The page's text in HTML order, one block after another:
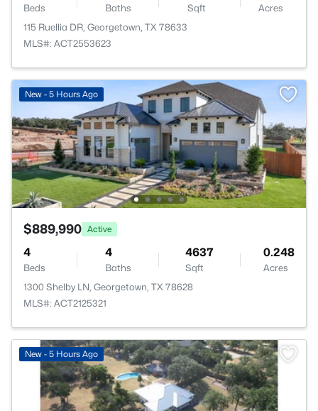
Beds Baths Sqft
Acres
115 Ruellia DR, Georgetown, TX 78633
MLS#: ACT2553623
New - 5 Hours Ago
$889,990 Active
4
Beds
4
Baths
4637
Sqft
0.248
Acres
1300 Shelby LN, Georgetown, TX 78628
MLS#: ACT2125321
New - 5 Hours Ago